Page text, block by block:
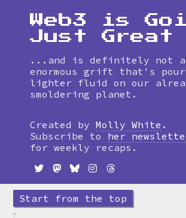
timeline
Web3 is
Just Great
...and is definitely not
enormous grift that's
lighter fluid on our
smoldering planet.
Created by Molly White .
Subscribe to
her
for weekly recaps.
Start from the top